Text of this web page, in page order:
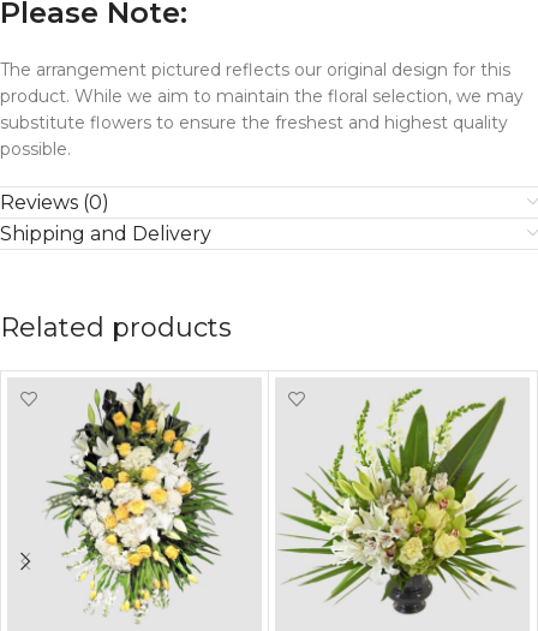
Please Note:
The arrangement pictured reflects our original design for this
product. While we aim to maintain the floral selection, we may
substitute flowers to ensure the freshest and highest quality
possible.
Reviews (0)
Shipping and Delivery
Related products